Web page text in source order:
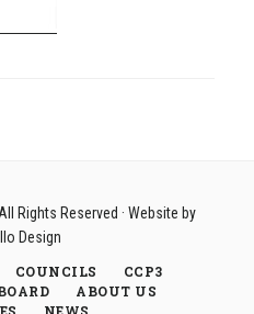
All Rights Reserved · Website by
Design
COUNCILS
CCP3
ABOUT US
NEWS